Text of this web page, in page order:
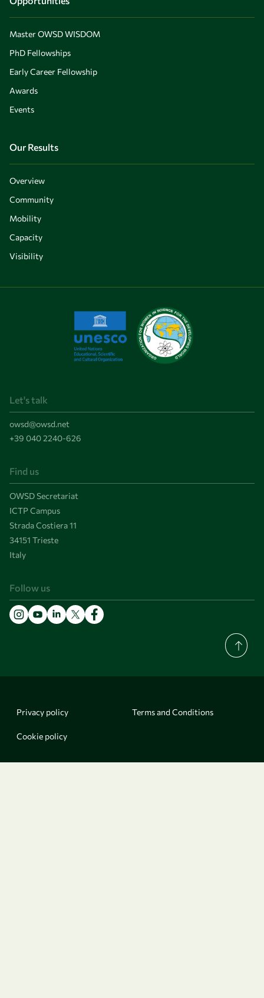
Master OWSD WISDOM
PhD Fellowships
Early Career Fellowship
Awards
Events
Our Results
Overview
Community
Mobility
Capacity
Visibility
Let's talk
owsd@owsd.net
+39 040 2240-626
Find us
OWSD Secretariat
ICTP Campus
Strada Costiera 11
34151 Trieste
Italy
Follow us
Privacy policy Terms and Conditions
Cookie policy